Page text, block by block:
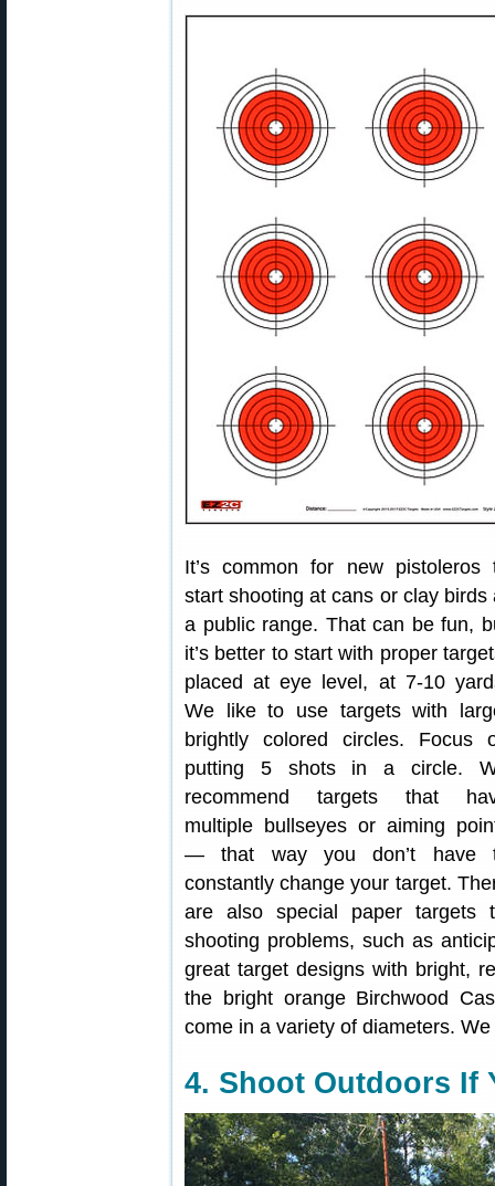
It’s common for new pistoleros
start shooting at cans or clay birds
a public range. That can be fun,
it’s better to start with proper
placed at eye level, at 7-10
We like to use targets with
brightly colored circles. Focus
putting 5 shots in a circle.
recommend targets that
multiple bullseyes or aiming
— that way you don’t have
constantly change your target.
are also special paper targets
shooting problems, such as
great target designs with bright,
the bright orange Birchwood
come in a variety of diameters.
4. Shoot Outdoors If